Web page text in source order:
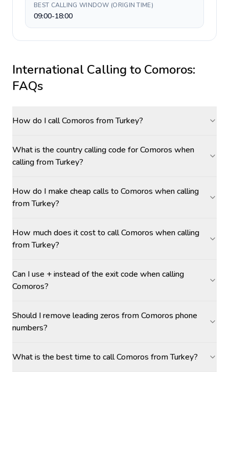
BEST CALLING WINDOW (ORIGIN TIME)
09:00-18:00
International Calling to Comoros:
FAQs
How do I call Comoros from Turkey?
What is the country calling code for Comoros when
calling from Turkey?
How do I make cheap calls to Comoros when calling
from Turkey?
How much does it cost to call Comoros when calling
from Turkey?
Can I use + instead of the exit code when calling
Comoros?
Should I remove leading zeros from Comoros phone
numbers?
What is the best time to call Comoros from Turkey?